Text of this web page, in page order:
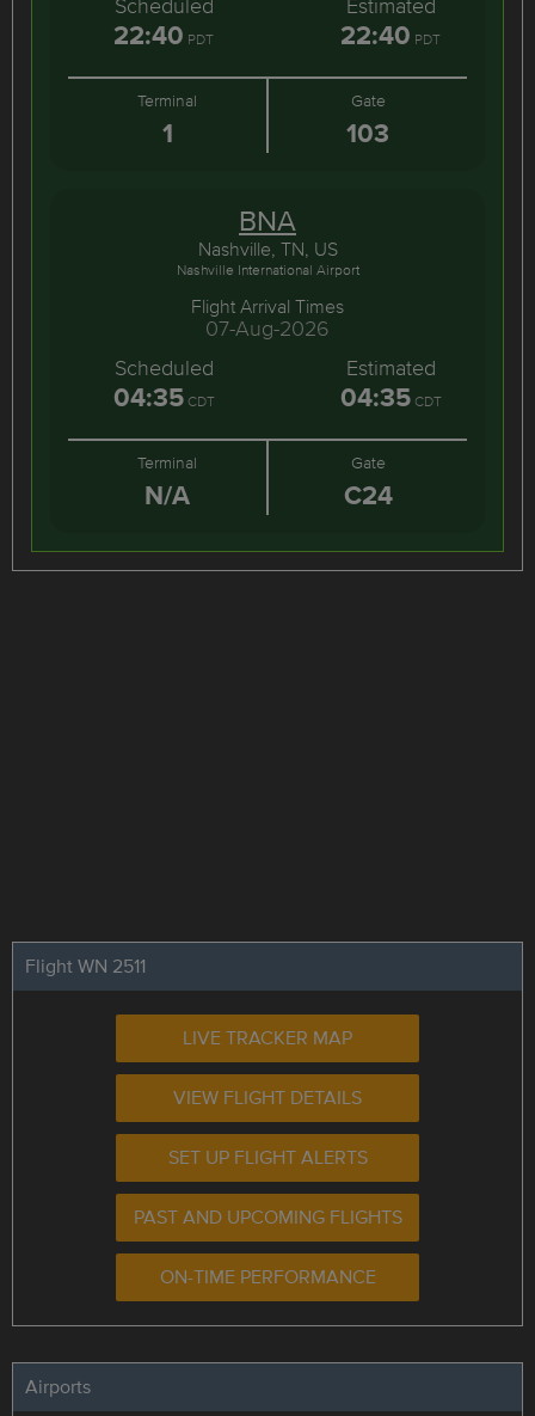
22:40 PDT 22:40 PDT
Terminal
1
Gate
103
BNA
Nashville, TN, US
Nashville International Airport
Flight Arrival Times
07-Aug-2026
Scheduled
04:35CDT
Estimated
04:35CDT
Terminal
N/A
Gate
C24
Flight WN 2511
LIVE TRACKER MAP
VIEW FLIGHT DETAILS
SET UP FLIGHT ALERTS
PAST AND UPCOMING FLIGHTS
ON-TIME PERFORMANCE
Airports